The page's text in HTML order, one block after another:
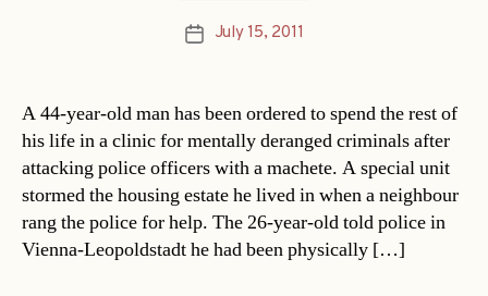
PostJuly 15, 2011
A 44-year-old man has been ordered to spend the rest of
his life in a clinic for mentally deranged criminals after
attacking police officers with a machete. A special unit
stormed the housing estate he lived in when a neighbour
rang the police for help. The 26-year-old told police in
Vienna-Leopoldstadt he had been physically […]